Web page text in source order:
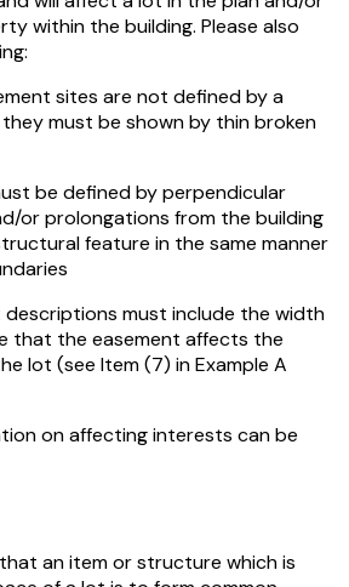
within the building. Please also
sites are not defined by a
must be shown by thin broken
be defined by perpendicular
or prolongations from the building
feature in the same manner
descriptions must include the width
that the easement affects the
lot (see Item (7) in Example A
on affecting interests can be
an item or structure which is